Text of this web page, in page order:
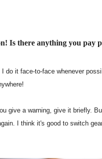
Is there anything you
do it face-to-face whenever
give a warning, give it briefly.
I think it's good to switch